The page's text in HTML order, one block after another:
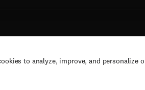
to analyze, improve, and personalize
reserved, including those for text and data